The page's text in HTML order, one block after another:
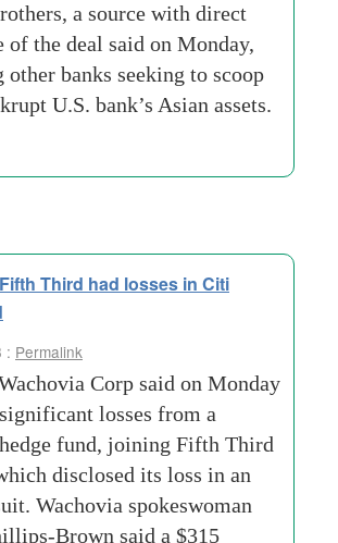
a source with direct
of the deal said on Monday,
banks seeking to scoop
U.S. bank’s Asian assets.
Third had losses in Citi
: Permalink
Corp said on Monday
losses from a
fund, joining Fifth Third
disclosed its loss in an
Wachovia spokeswoman
Brown said a $315